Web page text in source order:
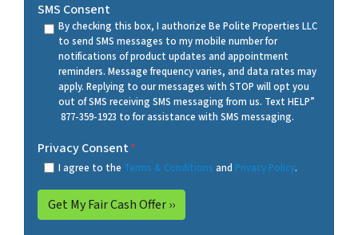
SMS Consent
By checking this box, I authorize Be Polite Properties LLC
to send SMS messages to my mobile number for
notifications of product updates and appointment
reminders. Message frequency varies, and data rates may
apply. Replying to our messages with STOP will opt you
out of SMS receiving SMS messaging from us. Text HELP”
877-359-1923 to for assistance with SMS messaging.
Privacy Consent*
I agree to the Terms & Conditions and Privacy Policy.